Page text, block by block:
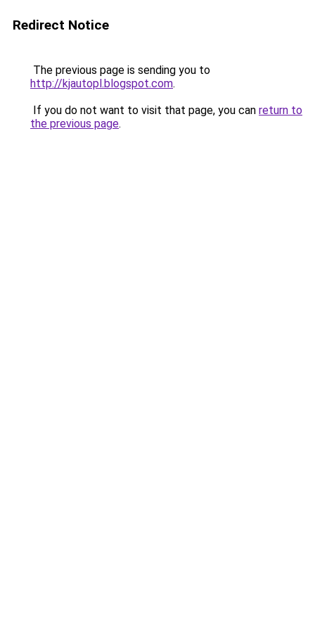
Redirect Notice
The previous page is sending you to
http://kjautopl.blogspot.com.
If you do not want to visit that page, you can return to
the previous page.